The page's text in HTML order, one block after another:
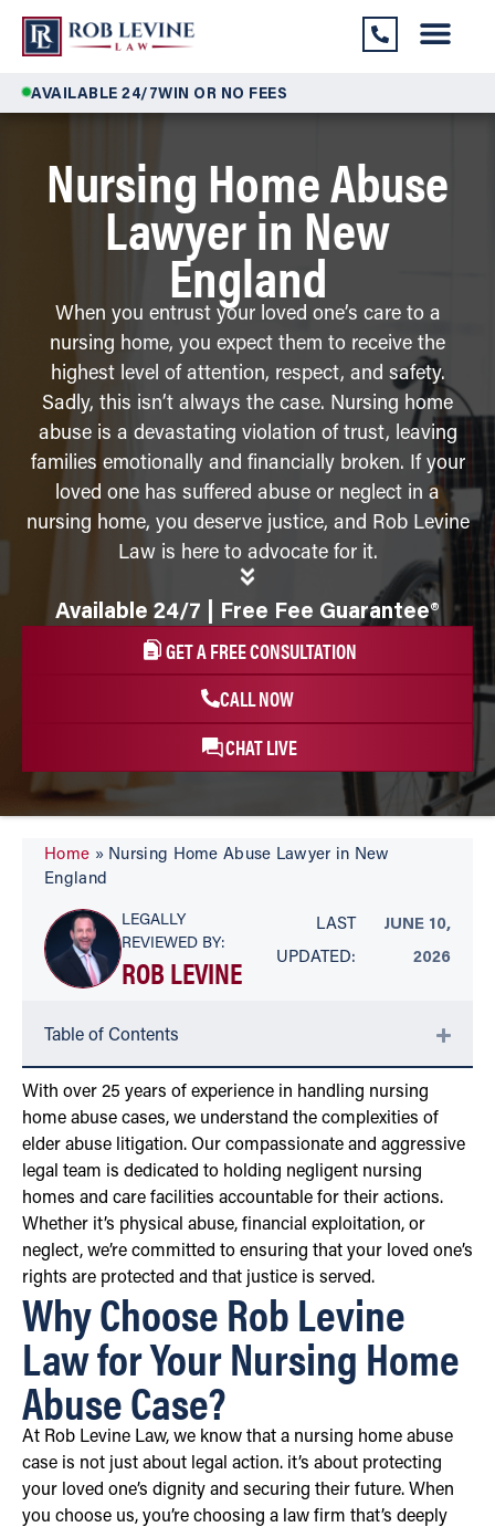
AVAILABLE 24/7WIN OR NO FEES
Nursing Home Abuse
Lawyer in New
England
When you entrust your loved one’s care to a
nursing home, you expect them to receive the
highest level of attention, respect, and safety.
Sadly, this isn’t always the case. Nursing home
abuse is a devastating violation of trust, leaving
families emotionally and financially broken. If your
loved one has suffered abuse or neglect in a
nursing home, you deserve justice, and Rob Levine
Law is here to advocate for it.
Available 24/7 | Free Fee Guarantee®
GET A FREE CONSULTATION
CALL NOW
CHAT LIVE
Home » Nursing Home Abuse Lawyer in New
England
LEGALLY
REVIEWED BY:
ROB LEVINE
LAST
UPDATED:
JUNE 10,
2026
Table of Contents
With over 25 years of experience in handling nursing
home abuse cases, we understand the complexities of
elder abuse litigation. Our compassionate and aggressive
legal team is dedicated to holding negligent nursing
homes and care facilities accountable for their actions.
Whether it’s physical abuse, financial exploitation, or
neglect, we’re committed to ensuring that your loved one’s
rights are protected and that justice is served.
Why Choose Rob Levine
Law for Your Nursing Home
Abuse Case?
At Rob Levine Law, we know that a nursing home abuse
case is not just about legal action. it’s about protecting
your loved one’s dignity and securing their future. When
you choose us, you’re choosing a law firm that’s deeply